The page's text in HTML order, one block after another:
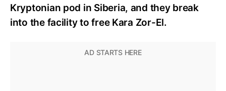
Kryptonian pod in Siberia, and they break
into the facility to free Kara Zor-El.